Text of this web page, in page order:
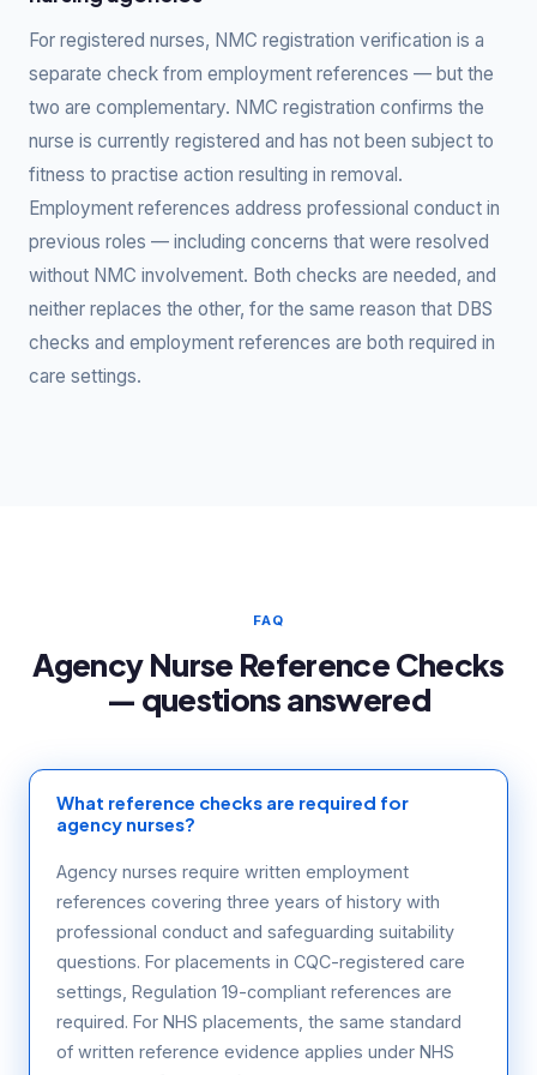
For registered nurses, NMC registration verification is a
separate check from employment references — but the
two are complementary. NMC registration confirms the
nurse is currently registered and has not been subject to
fitness to practise action resulting in removal.
Employment references address professional conduct in
previous roles — including concerns that were resolved
without NMC involvement. Both checks are needed, and
neither replaces the other, for the same reason that DBS
checks and employment references are both required in
care settings.
FAQ
Agency Nurse Reference Checks
— questions answered
What reference checks are required for
agency nurses?
Agency nurses require written employment
references covering three years of history with
professional conduct and safeguarding suitability
questions. For placements in CQC-registered care
settings, Regulation 19-compliant references are
required. For NHS placements, the same standard
of written reference evidence applies under NHS